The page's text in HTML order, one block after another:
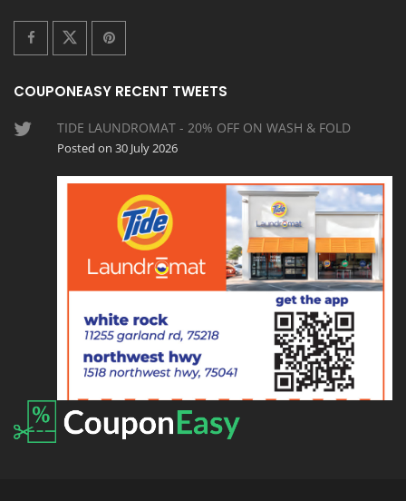
COUPONEASY RECENT TWEETS
TIDE LAUNDROMAT - 20% OFF ON WASH & FOLD
Posted on 30 July 2026